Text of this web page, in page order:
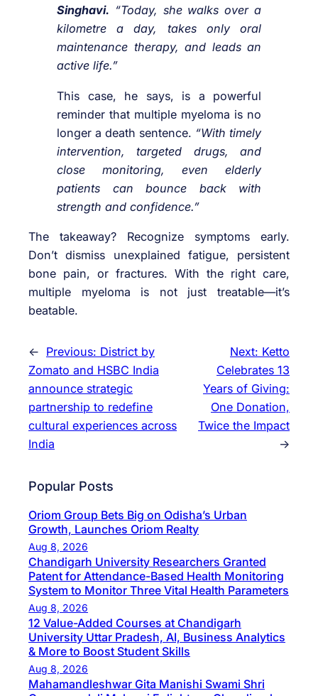
Singhavi. “Today, she walks over a
kilometre a day, takes only oral
maintenance therapy, and leads an
active life.”
This case, he says, is a powerful
reminder that multiple myeloma is no
longer a death sentence. “With timely
intervention, targeted drugs, and
close monitoring, even elderly
patients can bounce back with
strength and confidence.”
The takeaway? Recognize symptoms early.
Don’t dismiss unexplained fatigue, persistent
bone pain, or fractures. With the right care,
multiple myeloma is not just treatable—it’s
beatable.
← Previous: District by
Zomato and HSBC India
announce strategic
partnership to redefine
cultural experiences across
India
Next: Ketto
Celebrates 13
Years of Giving:
One Donation,
Twice the Impact
→
Popular Posts
Oriom Group Bets Big on Odisha’s Urban
Growth, Launches Oriom Realty
Aug 8, 2026
Chandigarh University Researchers Granted
Patent for Attendance-Based Health Monitoring
System to Monitor Three Vital Health Parameters
Aug 8, 2026
12 Value-Added Courses at Chandigarh
University Uttar Pradesh, AI, Business Analytics
& More to Boost Student Skills
Aug 8, 2026
Mahamandleshwar Gita Manishi Swami Shri